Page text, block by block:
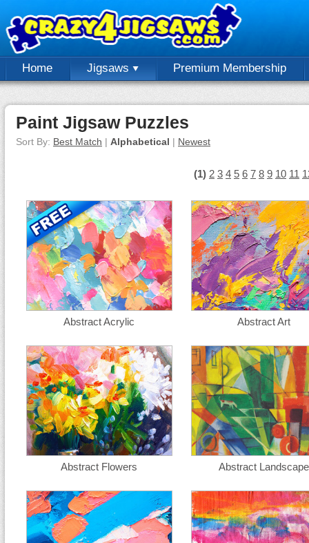
Home Jigsaws Premium Membership
Paint Jigsaw Puzzles
Sort By: Best Match | Alphabetical | Newest
(1) 2 3 4 5 6 7 8 9 10 11
Abstract Acrylic Abstract Art
Abstract Flowers Abstract Landscape